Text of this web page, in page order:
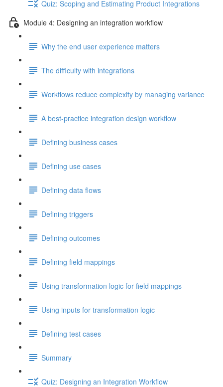
Quiz: Scoping and Estimating Product Integrations
Module 4: Designing an integration workflow
Why the end user experience matters
The difficulty with integrations
Workflows reduce complexity by managing variance
A best-practice integration design workflow
Defining business cases
Defining use cases
Defining data flows
Defining triggers
Defining outcomes
Defining field mappings
Using transformation logic for field mappings
Using inputs for transformation logic
Defining test cases
Summary
Quiz: Designing an Integration Workflow